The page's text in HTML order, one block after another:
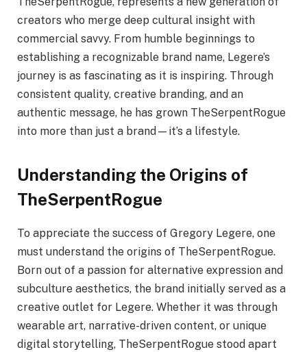
creators who merge deep cultural insight with
commercial savvy. From humble beginnings to
establishing a recognizable brand name, Legere’s
journey is as fascinating as it is inspiring. Through
consistent quality, creative branding, and an
authentic message, he has grown TheSerpentRogue
into more than just a brand—it’s a lifestyle.
Understanding the Origins of
TheSerpentRogue
To appreciate the success of Gregory Legere, one
must understand the origins of TheSerpentRogue.
Born out of a passion for alternative expression and
subculture aesthetics, the brand initially served as a
creative outlet for Legere. Whether it was through
wearable art, narrative-driven content, or unique
digital storytelling, TheSerpentRogue stood apart